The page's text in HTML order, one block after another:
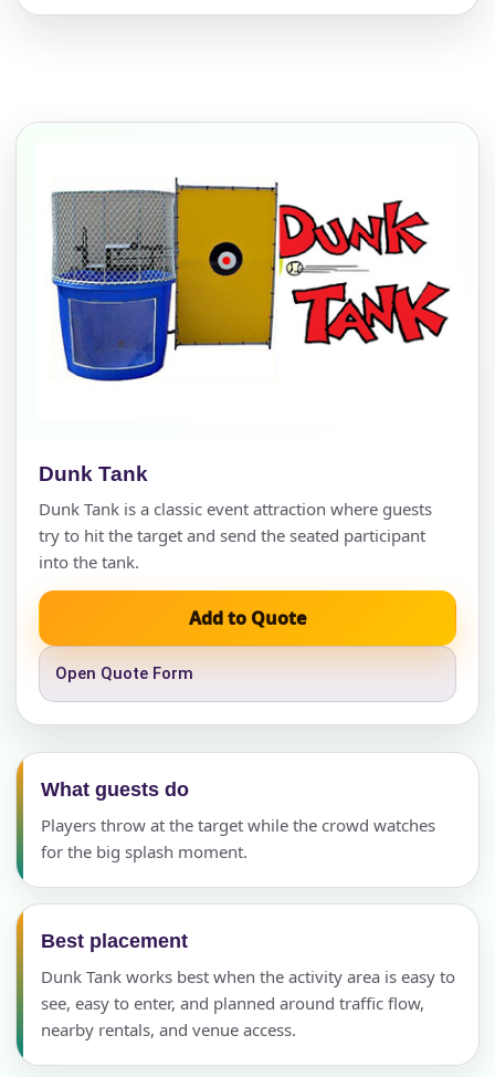
Dunk Tank
Dunk Tank is a classic event attraction where guests
try to hit the target and send the seated participant
into the tank.
Add to Quote
Open Quote Form
What guests do
Players throw at the target while the crowd watches
for the big splash moment.
Best placement
Dunk Tank works best when the activity area is easy to
see, easy to enter, and planned around traffic flow,
nearby rentals, and venue access.